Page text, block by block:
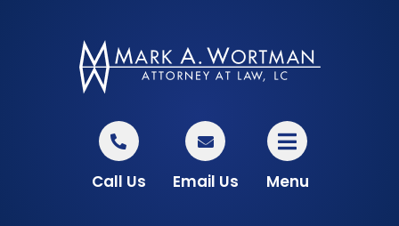
Call Us Email Us Menu